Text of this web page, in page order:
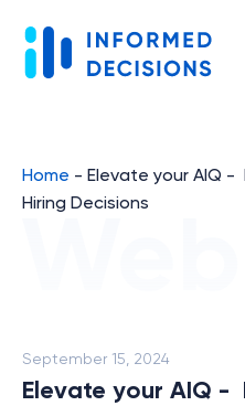
Home - Elevate your AIQ
Hiring Decisions
September 15, 2024
Elevate your AIQ